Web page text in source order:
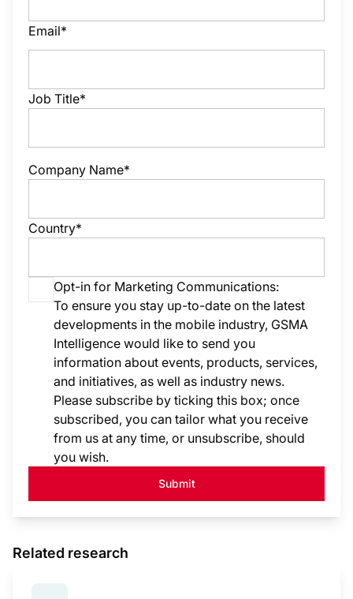
Email*
Job Title*
Company Name*
Country*
Opt-in for Marketing Communications:
To ensure you stay up-to-date on the latest
developments in the mobile industry, GSMA
Intelligence would like to send you
information about events, products, services,
and initiatives, as well as industry news.
Please subscribe by ticking this box; once
subscribed, you can tailor what you receive
from us at any time, or unsubscribe, should
you wish.
Submit
Related research